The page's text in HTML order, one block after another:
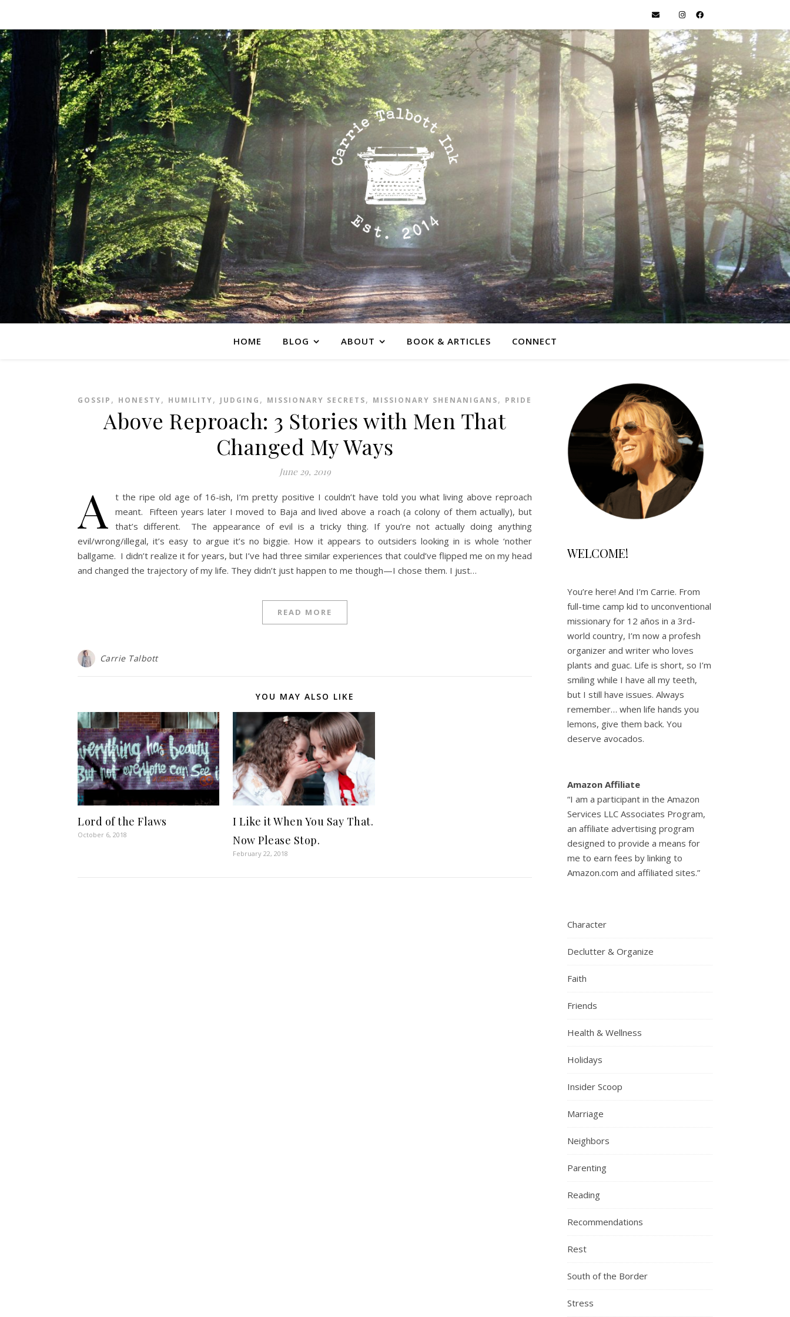
HOME BLOG ABOUT BOOK & ARTICLES CONNECT
GOSSIP , HONESTY, HUMILITY, JUDGING , MISSIONARY SECRETS, MISSIONARY SHENANIGANS, PRIDE
Above Reproach: 3 Stories with Men That
Changed My Ways
June 29, 2019
A
t the ripe old age of 16-ish, I’m pretty positive I couldn’t have told you what living above reproach
meant. Fifteen years later I moved to Baja and lived above a roach (a colony of them actually), but
that’s different. The appearance of evil is a tricky thing. If you’re not actually doing anything
evil/wrong/illegal, it’s easy to argue it’s no biggie. How it appears to outsiders looking in is whole ‘nother
ballgame. I didn’t realize it for years, but I’ve had three similar experiences that could’ve flipped me on my head
and changed the trajectory of my life. They didn’t just happen to me though—I chose them. I just…
READ MORE
Carrie Talbott
YOU MAY ALSO LIKE
Lord of the Flaws
October 6, 2018
I Like it When You Say That.
Now Please Stop.
February 22, 2018
WELCOME!
You’re here! And I’m Carrie. From
full-time camp kid to unconventional
missionary for 12 años in a 3rd-
world country, I’m now a profesh
organizer and writer who loves
plants and guac. Life is short, so I’m
smiling while I have all my teeth,
but I still have issues. Always
remember… when life hands you
lemons, give them back. You
deserve avocados.
Amazon Affiliate
“I am a participant in the Amazon
Services LLC Associates Program,
an affiliate advertising program
designed to provide a means for
me to earn fees by linking to
Amazon.com and affiliated sites.”
Character
Declutter & Organize
Faith
Friends
Health & Wellness
Holidays
Insider Scoop
Marriage
Neighbors
Parenting
Reading
Recommendations
Rest
South of the Border
Stress